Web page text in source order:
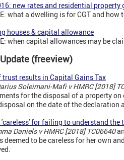
new rates and residential property
what a dwelling is for CGT and how
houses & capital allowance
when capital allowances may be
(freeview)
trust results in Capital Gains Tax
Soleimani-Mafi v HMRC [2018]
for the disposal of a property
on the date of the declaration
'careless' for failing to understand
Daniels v HMRC [2018] TC06640
deemed to be careless for her own